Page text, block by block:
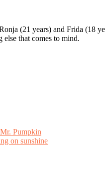
(21 years) and Frida (18
that comes to mind.
Pumpkin
on sunshine